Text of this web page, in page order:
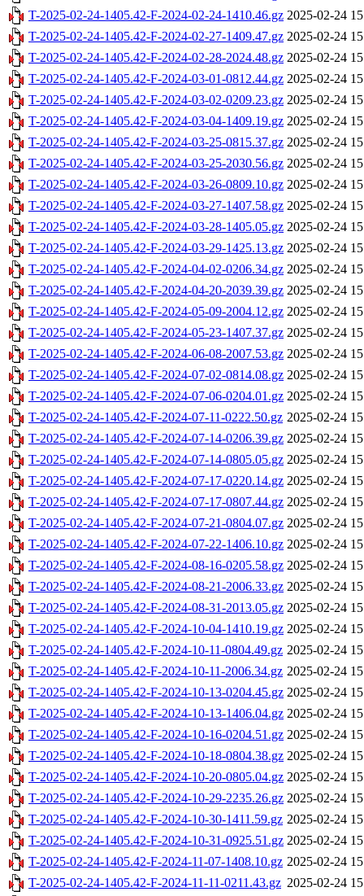
T-2025-02-24-1405.42-F-2024-02-24-1410.46.gz 2025-02-24
T-2025-02-24-1405.42-F-2024-02-27-1409.47.gz 2025-02-24
T-2025-02-24-1405.42-F-2024-02-28-2024.48.gz 2025-02-24
T-2025-02-24-1405.42-F-2024-03-01-0812.44.gz 2025-02-24
T-2025-02-24-1405.42-F-2024-03-02-0209.23.gz 2025-02-24
T-2025-02-24-1405.42-F-2024-03-04-1409.19.gz 2025-02-24
T-2025-02-24-1405.42-F-2024-03-25-0815.37.gz 2025-02-24
T-2025-02-24-1405.42-F-2024-03-25-2030.56.gz 2025-02-24
T-2025-02-24-1405.42-F-2024-03-26-0809.10.gz 2025-02-24
T-2025-02-24-1405.42-F-2024-03-27-1407.58.gz 2025-02-24
T-2025-02-24-1405.42-F-2024-03-28-1405.05.gz 2025-02-24
T-2025-02-24-1405.42-F-2024-03-29-1425.13.gz 2025-02-24
T-2025-02-24-1405.42-F-2024-04-02-0206.34.gz 2025-02-24
T-2025-02-24-1405.42-F-2024-04-20-2039.39.gz 2025-02-24
T-2025-02-24-1405.42-F-2024-05-09-2004.12.gz 2025-02-24
T-2025-02-24-1405.42-F-2024-05-23-1407.37.gz 2025-02-24
T-2025-02-24-1405.42-F-2024-06-08-2007.53.gz 2025-02-24
T-2025-02-24-1405.42-F-2024-07-02-0814.08.gz 2025-02-24
T-2025-02-24-1405.42-F-2024-07-06-0204.01.gz 2025-02-24
T-2025-02-24-1405.42-F-2024-07-11-0222.50.gz 2025-02-24
T-2025-02-24-1405.42-F-2024-07-14-0206.39.gz 2025-02-24
T-2025-02-24-1405.42-F-2024-07-14-0805.05.gz 2025-02-24
T-2025-02-24-1405.42-F-2024-07-17-0220.14.gz 2025-02-24
T-2025-02-24-1405.42-F-2024-07-17-0807.44.gz 2025-02-24
T-2025-02-24-1405.42-F-2024-07-21-0804.07.gz 2025-02-24
T-2025-02-24-1405.42-F-2024-07-22-1406.10.gz 2025-02-24
T-2025-02-24-1405.42-F-2024-08-16-0205.58.gz 2025-02-24
T-2025-02-24-1405.42-F-2024-08-21-2006.33.gz 2025-02-24
T-2025-02-24-1405.42-F-2024-08-31-2013.05.gz 2025-02-24
T-2025-02-24-1405.42-F-2024-10-04-1410.19.gz 2025-02-24
T-2025-02-24-1405.42-F-2024-10-11-0804.49.gz 2025-02-24
T-2025-02-24-1405.42-F-2024-10-11-2006.34.gz 2025-02-24
T-2025-02-24-1405.42-F-2024-10-13-0204.45.gz 2025-02-24
T-2025-02-24-1405.42-F-2024-10-13-1406.04.gz 2025-02-24
T-2025-02-24-1405.42-F-2024-10-16-0204.51.gz 2025-02-24
T-2025-02-24-1405.42-F-2024-10-18-0804.38.gz 2025-02-24
T-2025-02-24-1405.42-F-2024-10-20-0805.04.gz 2025-02-24
T-2025-02-24-1405.42-F-2024-10-29-2235.26.gz 2025-02-24
T-2025-02-24-1405.42-F-2024-10-30-1411.59.gz 2025-02-24
T-2025-02-24-1405.42-F-2024-10-31-0925.51.gz 2025-02-24
T-2025-02-24-1405.42-F-2024-11-07-1408.10.gz 2025-02-24
T-2025-02-24-1405.42-F-2024-11-11-0211.43.gz 2025-02-24